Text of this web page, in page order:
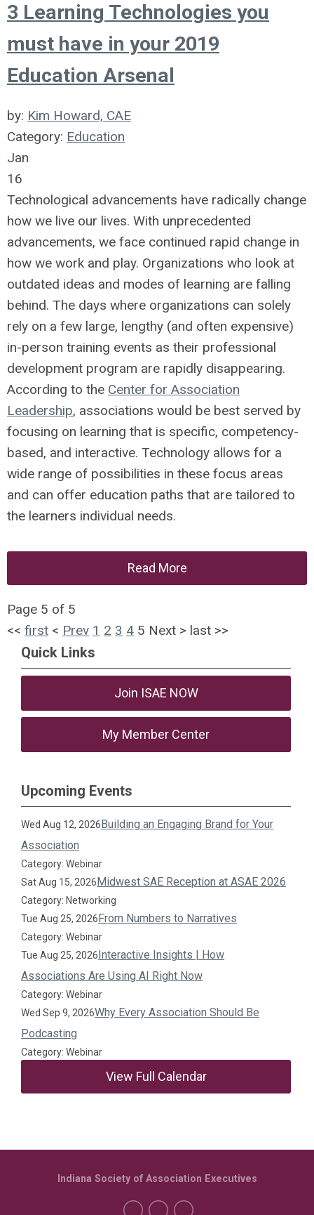
3 Learning Technologies you
must have in your 2019
Education Arsenal
by: Kim Howard, CAE
Category: Education
Jan
16
Technological advancements have radically change
how we live our lives. With unprecedented
advancements, we face continued rapid change in
how we work and play. Organizations who look at
outdated ideas and modes of learning are falling
behind. The days where organizations can solely
rely on a few large, lengthy (and often expensive)
in-person training events as their professional
development program are rapidly disappearing.
According to the Center for Association
Leadership, associations would be best served by
focusing on learning that is specific, competency-
based, and interactive. Technology allows for a
wide range of possibilities in these focus areas
and can offer education paths that are tailored to
the learners individual needs.
Read More
Page 5 of 5
<< first < Prev 1 2 3 4 5 Next > last >>
Quick Links
Join ISAE NOW
My Member Center
Upcoming Events
Wed Aug 12, 2026Building an Engaging Brand for Your
Association
Category: Webinar
Sat Aug 15, 2026Midwest SAE Reception at ASAE 2026
Category: Networking
Tue Aug 25, 2026From Numbers to Narratives
Category: Webinar
Tue Aug 25, 2026Interactive Insights | How
Associations Are Using AI Right Now
Category: Webinar
Wed Sep 9, 2026Why Every Association Should Be
Podcasting
Category: Webinar
View Full Calendar
Indiana Society of Association Executives